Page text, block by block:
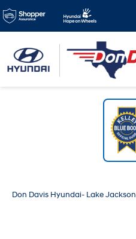
Don Davis Hyundai- Lake Jackson